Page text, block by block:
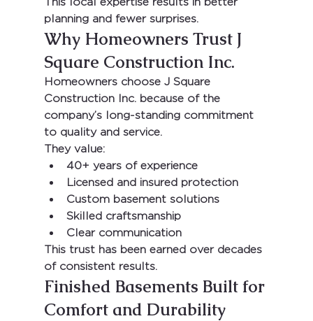
planning and fewer surprises.
Why Homeowners Trust J
Square Construction Inc.
Homeowners choose J Square
Construction Inc. because of the
company’s long-standing commitment
to quality and service.
They value:
40+ years of experience
Licensed and insured protection
Custom basement solutions
Skilled craftsmanship
Clear communication
This trust has been earned over decades
of consistent results.
Finished Basements Built for
Comfort and Durability